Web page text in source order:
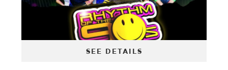
SEE DETAILS